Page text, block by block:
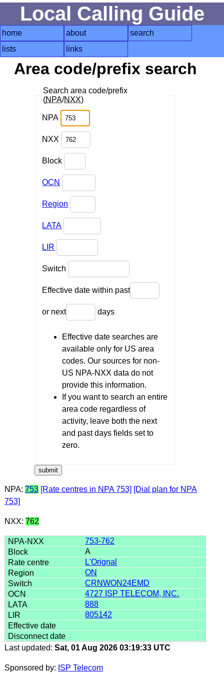
Local Calling Guide
home about
search
lists
links
Area code/prefix search
Search area code/prefix
(NPA/NXX)
NPA
NXX
Block
OCN
Region
LATA
LIR
Switch
Effective date within past
or next days
Effective date searches are
available only for US area
codes. Our sources for non-
US NPA-NXX data do not
provide this information.
If you want to search an entire
area code regardless of
activity, leave both the next
and past days fields set to
zero.
NPA: 753 [Rate centres in NPA 753] [Dial plan for NPA
753]
NXX: 762
753-762
A
L'Orignal
ON
CRNWON24EMD
4727 ISP TELECOM, INC.
888
805142
Last updated: Sat, 01 Aug 2026 03:19:33 UTC
Sponsored by: ISP Telecom